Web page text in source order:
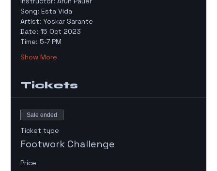
Song: Esta Vida
Artist: Yoskar Sarante
Date: 15 Oct 2023
Time: 5-7 PM
Show More
Tickets
Sale ended
Ticket type
Footwork Challenge
Price